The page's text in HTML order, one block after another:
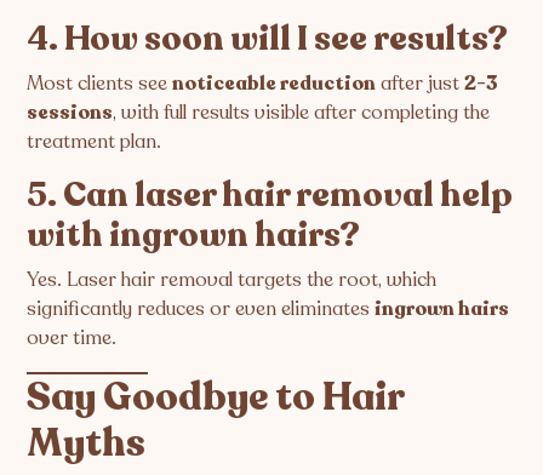
4. How soon will I see results?
Most clients seenoticeable reductionafter just2-3
sessions, with full results visible after completing the
treatment plan.
5. Can laser hair removal help
with ingrown hairs?
Yes. Laser hair removal targets the root, which
significantly reduces or even eliminatesingrown hairs
over time.
Say Goodbye to Hair
Myths